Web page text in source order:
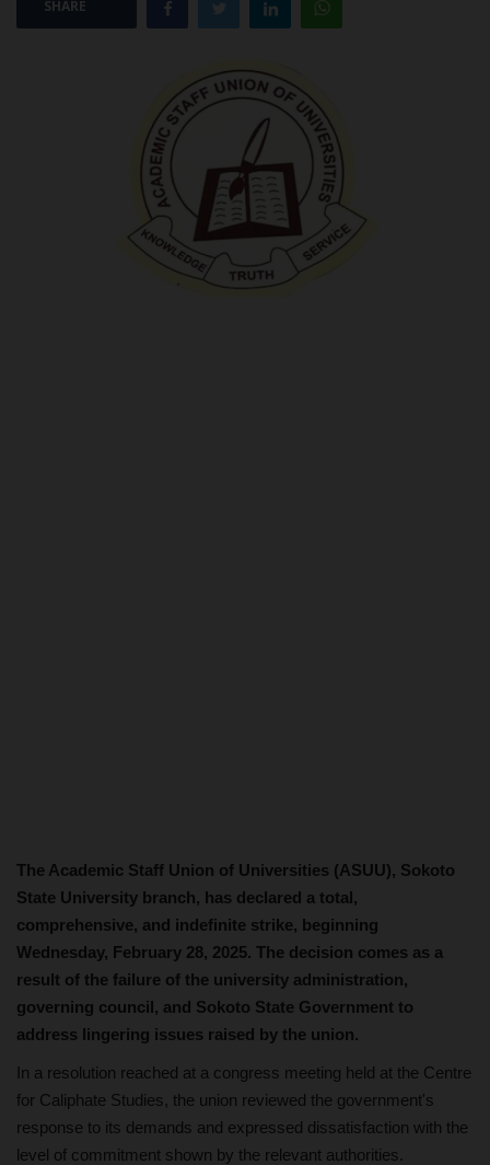
SHARE
The Academic Staff Union of Universities (ASUU), Sokoto
State University branch, has declared a total,
comprehensive, and indefinite strike, beginning
Wednesday, February 28, 2025. The decision comes as a
result of the failure of the university administration,
governing council, and Sokoto State Government to
address lingering issues raised by the union.
In a resolution reached at a congress meeting held at the Centre
for Caliphate Studies, the union reviewed the government's
response to its demands and expressed dissatisfaction with the
level of commitment shown by the relevant authorities.